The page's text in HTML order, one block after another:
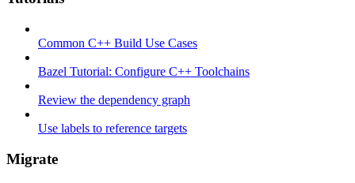
Common C++ Build Use Cases
Bazel Tutorial: Configure C++ Toolchains
Review the dependency graph
Use labels to reference targets
Migrate